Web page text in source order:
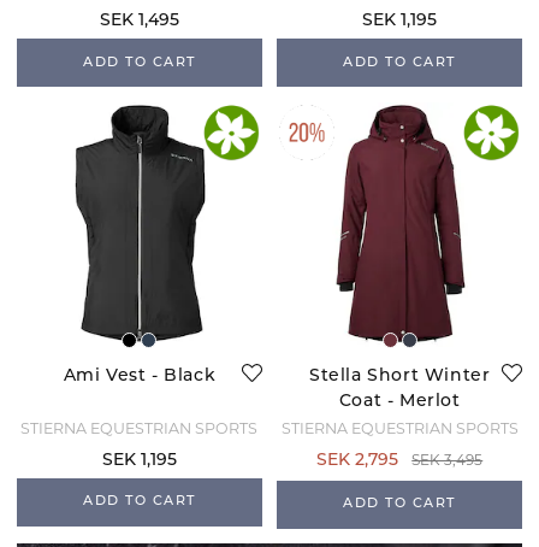
SEK 1,495
ADD TO CART
SEK 1,195
ADD TO CART
Ami Vest - Black
STIERNA EQUESTRIAN SPORTS
SEK 1,195
ADD TO CART
Stella Short Winter
Coat - Merlot
STIERNA EQUESTRIAN SPORTS
SEK 2,795
SEK 3,495
ADD TO CART